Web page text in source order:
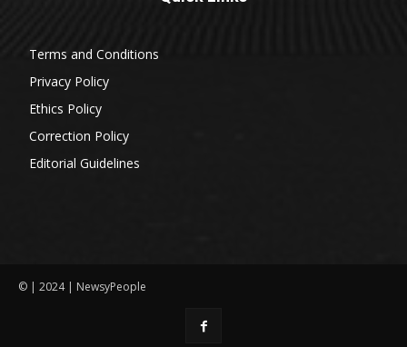
Terms and Conditions
Privacy Policy
Ethics Policy
Correction Policy
Editorial Guidelines
© | 2024 | NewsyPeople